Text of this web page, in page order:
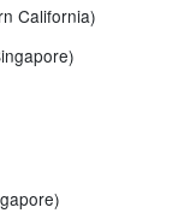
California)